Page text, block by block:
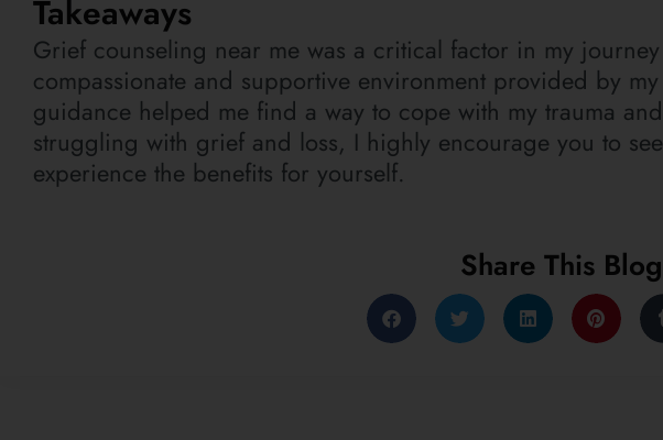
Takeaways
Grief counseling near me was a critical factor in my
compassionate and supportive environment provided by
guidance helped me find a way to cope with my trauma
struggling with grief and loss, I highly encourage you to
experience the benefits for yourself.
Share This Blog